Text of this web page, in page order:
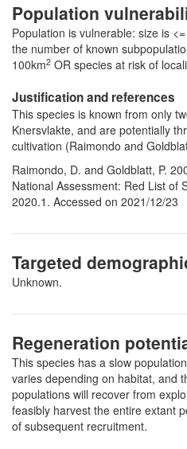
Population
Population is vulnerable: size is
the number of known
100km2 OR species at risk of
Justification and references
This species is known from only
Knersvlakte, and are potentially
cultivation (Raimondo and
Raimondo, D. and Goldblatt, P.
National Assessment: Red List of
2020.1. Accessed on 2021/12/23
Targeted
Unknown.
Regeneration
This species has a slow
varies depending on habitat, and
populations will recover from
feasibly harvest the entire extant
of subsequent recruitment.